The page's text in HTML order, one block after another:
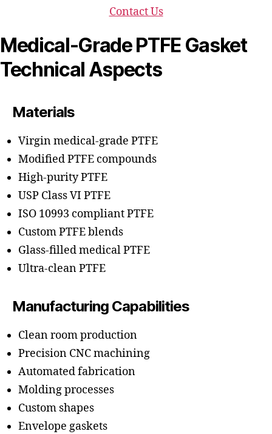
Contact Us
Medical-Grade PTFE Gasket
Technical Aspects
Materials
Virgin medical-grade PTFE
Modified PTFE compounds
High-purity PTFE
USP Class VI PTFE
ISO 10993 compliant PTFE
Custom PTFE blends
Glass-filled medical PTFE
Ultra-clean PTFE
Manufacturing Capabilities
Clean room production
Precision CNC machining
Automated fabrication
Molding processes
Custom shapes
Envelope gaskets